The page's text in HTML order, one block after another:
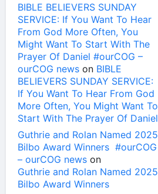
BIBLE BELIEVERS SUNDAY
SERVICE: If You Want To Hear
From God More Often, You
Might Want To Start With The
Prayer Of Daniel #ourCOG –
ourCOG news on BIBLE
BELIEVERS SUNDAY SERVICE:
If You Want To Hear From God
More Often, You Might Want To
Start With The Prayer Of Daniel
Guthrie and Rolan Named 2025
Bilbo Award Winners #ourCOG
– ourCOG news on
Guthrie and Rolan Named 2025
Bilbo Award Winners